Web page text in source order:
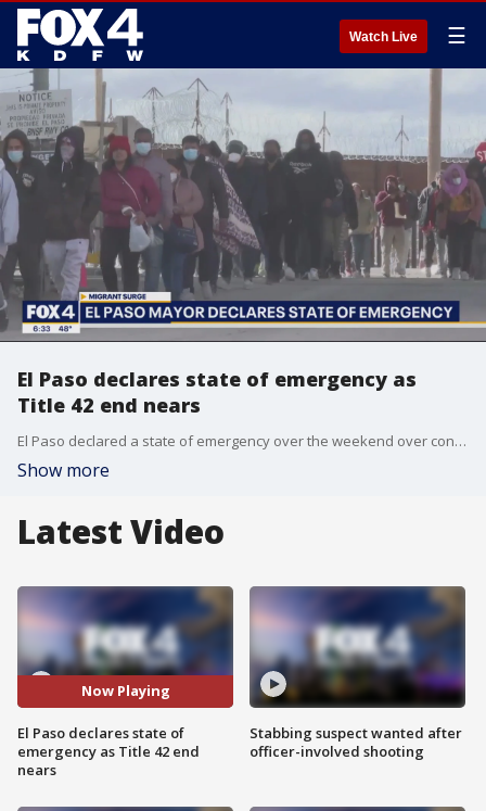
Watch Live ☰
El Paso declares state of emergency as
Title 42 end nears
El Paso declared a state of emergency over the weekend over concerns about the influx of migrants there. This comes as the policy known as Title 42 is set to end in two days.
Show more
Latest Video
Now Playing
El Paso declares state of
emergency as Title 42 end
nears
Stabbing suspect wanted after
officer-involved shooting